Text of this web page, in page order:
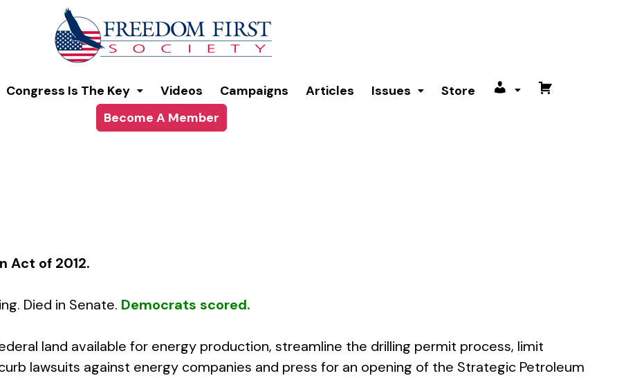
Congress Is The Key Videos Campaigns Articles Issues Store My
Cart
Become A Member
Act of 2012.
Died in Senate. Democrats scored.
land available for energy production, streamline the drilling permit process, limit
lawsuits against energy companies and press for an opening of the Strategic Petroleum